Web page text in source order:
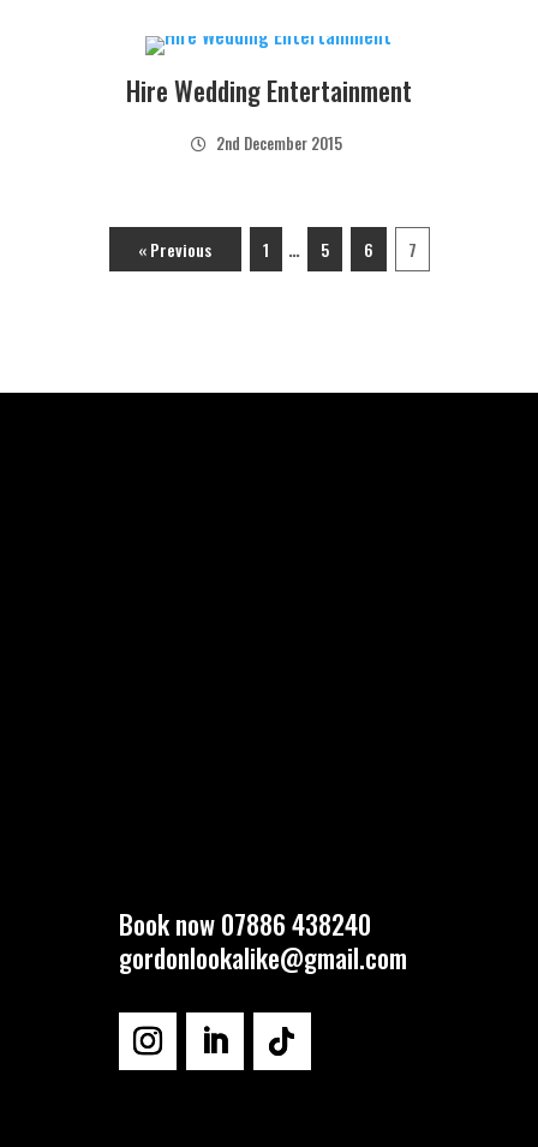
Hire Wedding Entertainment
2nd December 2015
« Previous 1 … 5 6 7
Book now 07886 438240
gordonlookalike@gmail.com